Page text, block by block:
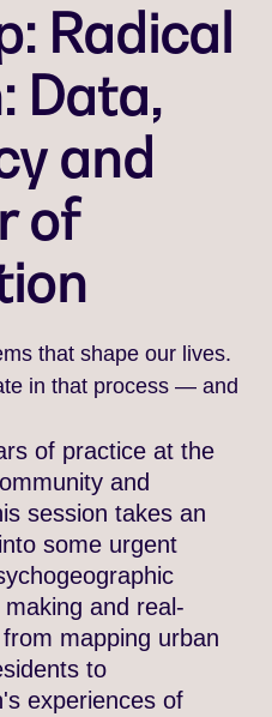
Radical
Data,
and
of
that shape our lives.
in that process — and
of practice at the
and
session takes an
some urgent
and real-
mapping urban
to
experiences of